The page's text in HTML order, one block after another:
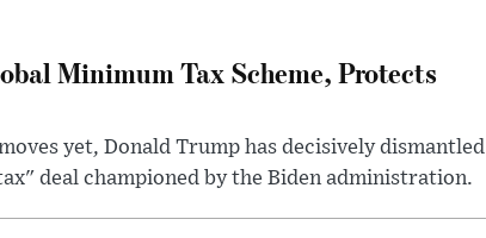
Minimum Tax Scheme, Protects
yet, Donald Trump has decisively dismantled
deal championed by the Biden administration.